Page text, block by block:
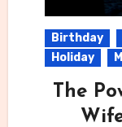
Birthday
Holiday
The